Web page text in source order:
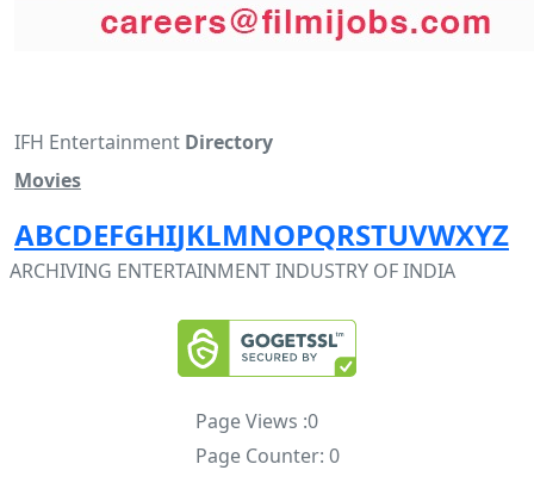
IFH Entertainment Directory
Movies
ABCDEFGHIJKLMNOPQRSTUVWXYZ
ARCHIVING ENTERTAINMENT INDUSTRY OF INDIA
Page Views :0
Page Counter: 0